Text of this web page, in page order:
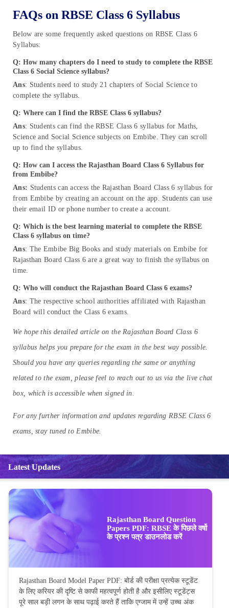
FAQs on RBSE Class 6 Syllabus
Below are some frequently asked questions on RBSE Class 6
Syllabus:
Q: How many chapters do I need to study to complete the RBSE
Class 6 Social Science syllabus?
Ans: Students need to study 21 chapters of Social Science to
complete the syllabus.
Q: Where can I find the RBSE Class 6 syllabus?
Ans: Students can find the RBSE Class 6 syllabus for Maths,
Science and Social Science subjects on Embibe. They can scroll
up to find the syllabus.
Q: How can I access the Rajasthan Board Class 6 Syllabus for
from Embibe?
Ans: Students can access the Rajasthan Board Class 6 syllabus for
from Embibe by creating an account on the app. Students can use
their email ID or phone number to create a account.
Q: Which is the best learning material to complete the RBSE
Class 6 syllabus on time?
Ans: The Embibe Big Books and study materials on Embibe for
Rajasthan Board Class 6 are a great way to finish the syllabus on
time.
Q: Who will conduct the Rajasthan Board Class 6 exams?
Ans: The respective school authorities affiliated with Rajasthan
Board will conduct the Class 6 exams.
We hope this detailed article on the Rajasthan Board Class 6
syllabus helps you prepare for the exam in the best way possible.
Should you have any queries regarding the same or anything
related to the exam, please feel to reach out to us via the live chat
box, which is accessible when signed in.
For any further information and updates regarding RBSE Class 6
exams, stay tuned to Embibe.
Latest Updates
Rajasthan Board Question
Papers PDF: RBSE के पिछले वर्षो
के प्रश्न पत्र डाउनलोड करें
Rajasthan Board Model Paper PDF: बोर्ड की परीक्षा प्रत्येक स्टूडेंट
के लिए करियर की दृष्टि से काफी महत्वपूर्ण होती है और इसीलिए स्टूडेंट्स
पूरे साल बड़ी लगन के साथ पढ़ाई करते हैं ताकि एग्जाम में उन्हें उच्च अंक